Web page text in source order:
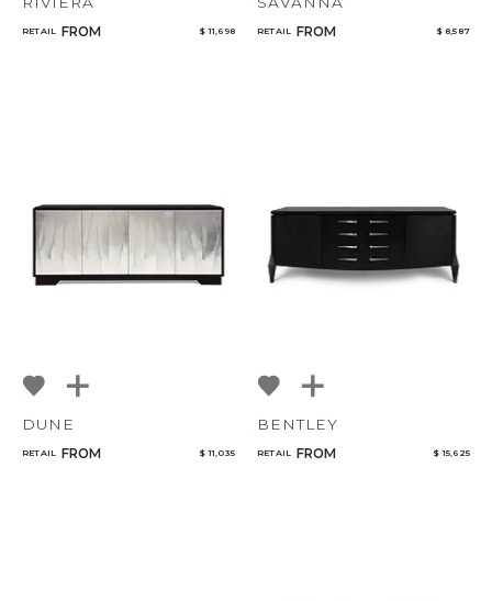
RETAIL FROM $ 11,698 RETAIL FROM $ 8,587
DUNE
RETAIL FROM $ 11,035
BENTLEY
RETAIL FROM $ 15,625